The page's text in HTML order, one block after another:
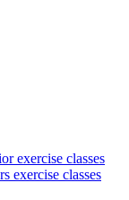
exercise classes
exercise classes